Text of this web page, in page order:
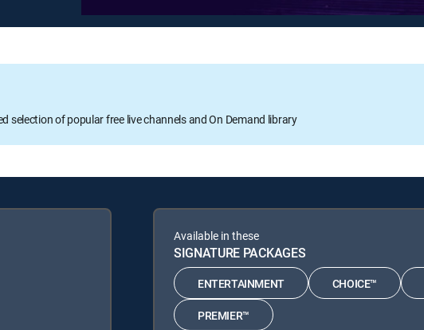
selection of popular free live channels and On Demand library
Available in these
SIGNATURE PACKAGES
ENTERTAINMENT CHOICE™
PREMIER™